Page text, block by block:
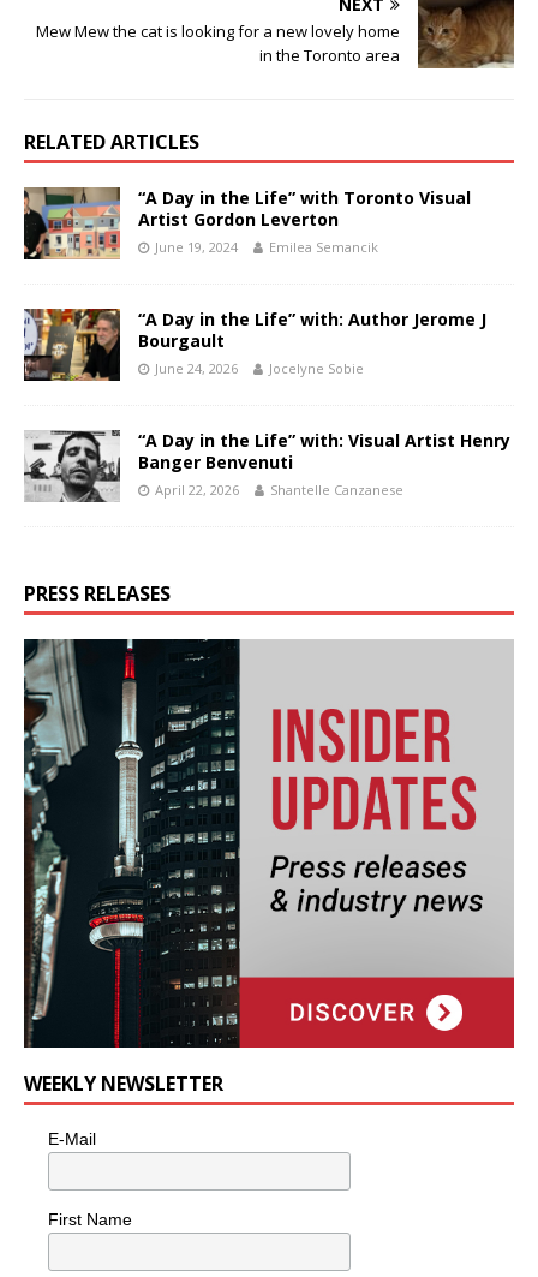
Mew Mew the cat is looking for a new lovely home
in the Toronto area
RELATED ARTICLES
“A Day in the Life” with Toronto Visual
Artist Gordon Leverton
June 19, 2024 Emilea Semancik
“A Day in the Life” with: Author Jerome J
Bourgault
June 24, 2026 Jocelyne Sobie
“A Day in the Life” with: Visual Artist Henry
Banger Benvenuti
April 22, 2026 Shantelle Canzanese
PRESS RELEASES
WEEKLY NEWSLETTER
E-Mail
First Name